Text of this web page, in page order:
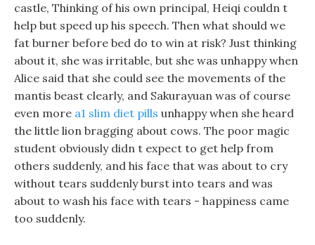
castle, Thinking of his own principal, Heiqi couldn t
help but speed up his speech. Then what should we
fat burner before bed do to win at risk? Just thinking
about it, she was irritable, but she was unhappy when
Alice said that she could see the movements of the
mantis beast clearly, and Sakurayuan was of course
even more a1 slim diet pills unhappy when she heard
the little lion bragging about cows. The poor magic
student obviously didn t expect to get help from
others suddenly, and his face that was about to cry
without tears suddenly burst into tears and was
about to wash his face with tears - happiness came
too suddenly.